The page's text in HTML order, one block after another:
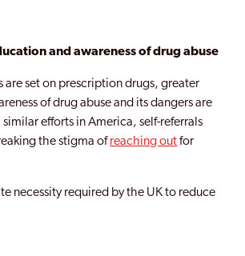
and awareness of drug abuse
are set on prescription drugs, greater
of drug abuse and its dangers are
efforts in America, self-referrals
the stigma ofreaching outfor
necessity required by the UK to reduce